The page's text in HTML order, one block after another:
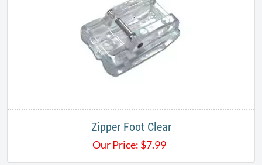
Zipper Foot Clear
Our Price: $7.99